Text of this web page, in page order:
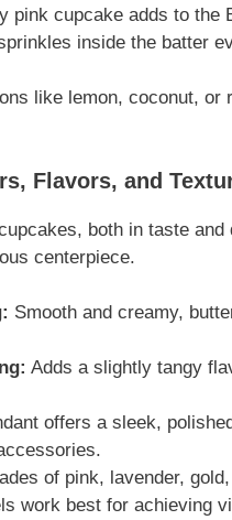
pink cupcake adds to the
inside the batter
like lemon, coconut, or
Flavors, and
both in taste
centerpiece.
Smooth and creamy,
Adds a slightly tangy
offers a sleek,
of pink, lavender,
work best for achieving